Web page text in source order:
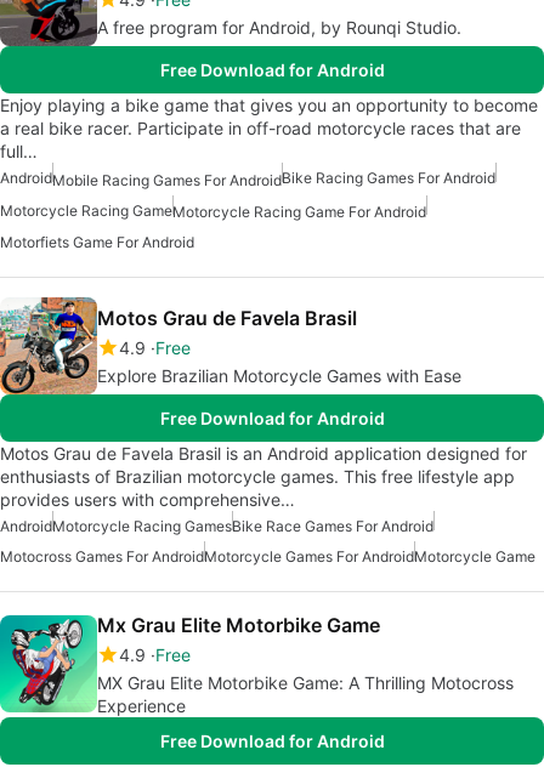
A free program for Android, by Rounqi Studio.
Free Download for Android
Enjoy playing a bike game that gives you an opportunity to become
a real bike racer. Participate in off-road motorcycle races that are
full…
AndroidMobile Racing Games For AndroidBike Racing Games For Android
Motorcycle Racing GameMotorcycle Racing Game For Android
Motorfiets Game For Android
Motos Grau de Favela Brasil
4.9 Free
Explore Brazilian Motorcycle Games with Ease
Free Download for Android
Motos Grau de Favela Brasil is an Android application designed for
enthusiasts of Brazilian motorcycle games. This free lifestyle app
provides users with comprehensive…
AndroidMotorcycle Racing GamesBike Race Games For Android
Motocross Games For AndroidMotorcycle Games For AndroidMotorcycle Game
Mx Grau Elite Motorbike Game
4.9 Free
MX Grau Elite Motorbike Game: A Thrilling Motocross
Experience
Free Download for Android